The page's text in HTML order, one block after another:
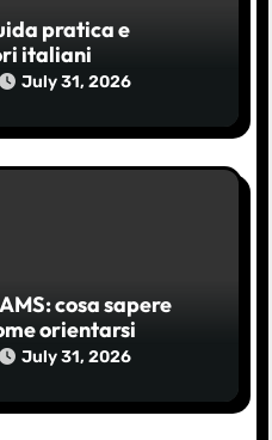
pratica e
italiani
July 31, 2026
cosa sapere
orientarsi
July 31, 2026